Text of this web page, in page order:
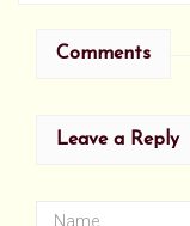
Comments
Leave a Reply